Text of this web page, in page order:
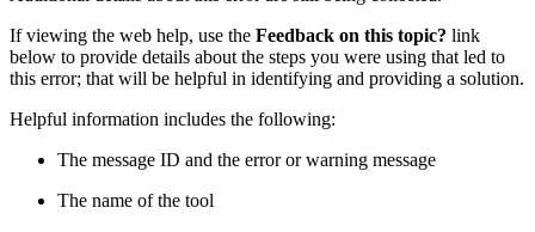
If viewing the web help, use the Feedback on this topic? link
below to provide details about the steps you were using that led to
this error; that will be helpful in identifying and providing a solution.
Helpful information includes the following:
The message ID and the error or warning message
The name of the tool